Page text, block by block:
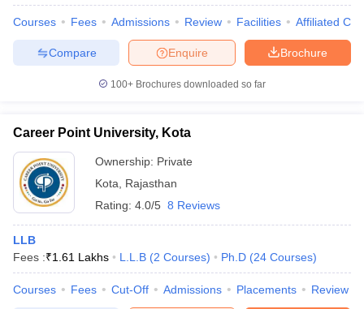
Courses Fees Admissions Review Facilities Affiliated
Brochure
Enquire
Compare
100+ Brochures downloaded so far
Career Point University, Kota
Ownership: Private
Kota
Rajasthan
Rating: 4.0/5 8 Reviews
LLB
Fees :₹1.61 Lakhs L.L.B (2 Courses) Ph.D (24 Courses)
Courses Fees Cut-Off Admissions Placements Review